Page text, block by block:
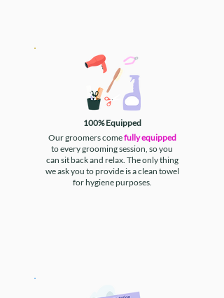
100% Equipped
Our groomers comefully equipped
to every grooming session, so you
can sit back and relax. The only thing
we ask you to provide is a clean towel
for hygiene purposes.